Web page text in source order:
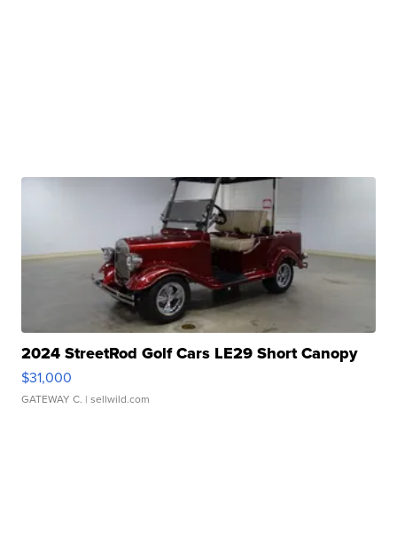
2024 StreetRod Golf Cars LE29 Short Canopy
$31,000
GATEWAY C. | sellwild.com